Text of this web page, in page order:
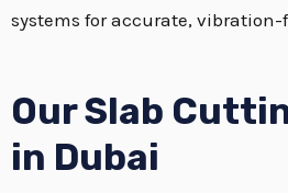
systems for accurate, vibration-
Our Slab
in Dubai